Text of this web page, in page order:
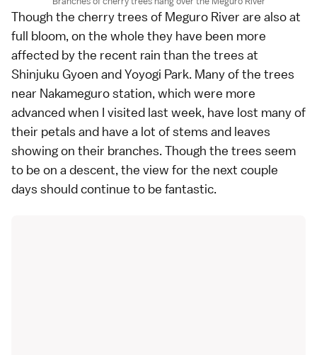
Though the cherry trees of Meguro River are also at
full bloom, on the whole they have been more
affected by the recent rain than the trees at
Shinjuku Gyoen and Yoyogi Park. Many of the trees
near Nakameguro station, which were more
advanced when I visited last week, have lost many of
their petals and have a lot of stems and leaves
showing on their branches. Though the trees seem
to be on a descent, the view for the next couple
days should continue to be fantastic.